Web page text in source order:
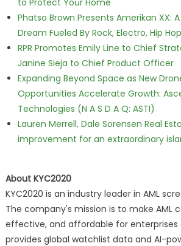
to Protect Your Home
Phatso Brown Presents Amerikan XX:
Dream Fueled By Rock, Electro, Hip Hop
RPR Promotes Emily Line to Chief
Janine Sieja to Chief Product Officer
Expanding Beyond Space as New
Opportunities Accelerate Growth:
Technologies (N A S D A Q: ASTI)
Lauren Merrell, Dale Sorensen Real
improvement for an extraordinary
About KYC2020
KYC2020 is an industry leader in AML
The company's mission is to make AML
effective, and affordable for enterprises
provides global watchlist data and AI-